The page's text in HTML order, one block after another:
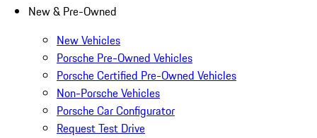
New & Pre-Owned
New Vehicles
Porsche Pre-Owned Vehicles
Porsche Certified Pre-Owned Vehicles
Non-Porsche Vehicles
Porsche Car Configurator
Request Test Drive